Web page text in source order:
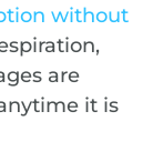
without
are
it is